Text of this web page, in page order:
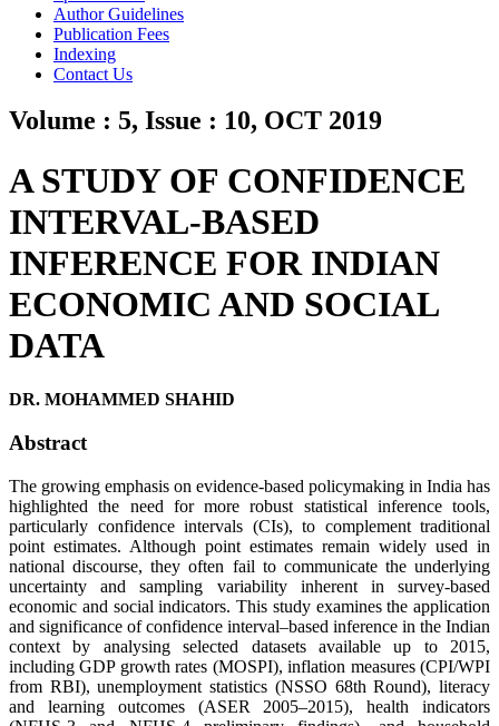
Author Guidelines
Publication Fees
Indexing
Contact Us
Volume : 5, Issue : 10, OCT 2019
A STUDY OF CONFIDENCE
INTERVAL-BASED
INFERENCE FOR INDIAN
ECONOMIC AND SOCIAL
DATA
DR. MOHAMMED SHAHID
Abstract
The growing emphasis on evidence-based policymaking in India has
highlighted the need for more robust statistical inference tools,
particularly confidence intervals (CIs), to complement traditional
point estimates. Although point estimates remain widely used in
national discourse, they often fail to communicate the underlying
uncertainty and sampling variability inherent in survey-based
economic and social indicators. This study examines the application
and significance of confidence interval–based inference in the Indian
context by analysing selected datasets available up to 2015,
including GDP growth rates (MOSPI), inflation measures (CPI/WPI
from RBI), unemployment statistics (NSSO 68th Round), literacy
and learning outcomes (ASER 2005–2015), health indicators